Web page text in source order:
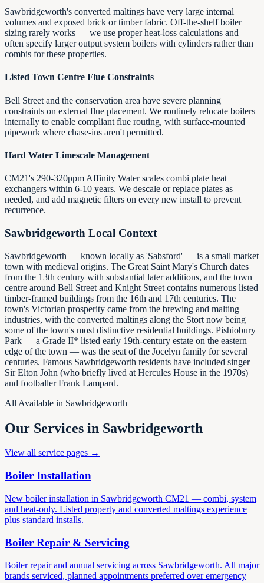
Sawbridgeworth's converted maltings have very large internal
volumes and exposed brick or timber fabric. Off-the-shelf boiler
sizing rarely works — we use proper heat-loss calculations and
often specify larger output system boilers with cylinders rather than
combis for these properties.
Listed Town Centre Flue Constraints
Bell Street and the conservation area have severe planning
constraints on external flue placement. We routinely relocate boilers
internally to enable compliant flue routing, with surface-mounted
pipework where chase-ins aren't permitted.
Hard Water Limescale Management
CM21's 290-320ppm Affinity Water scales combi plate heat
exchangers within 6-10 years. We descale or replace plates as
needed, and add magnetic filters on every new install to prevent
recurrence.
Sawbridgeworth Local Context
Sawbridgeworth — known locally as 'Sabsford' — is a small market
town with medieval origins. The Great Saint Mary's Church dates
from the 13th century with substantial later additions, and the town
centre around Bell Street and Knight Street contains numerous listed
timber-framed buildings from the 16th and 17th centuries. The
town's Victorian prosperity came from the brewing and malting
industries, with the converted maltings along the Stort now being
some of the town's most distinctive residential buildings. Pishiobury
Park — a Grade II* listed early 19th-century estate on the eastern
edge of the town — was the seat of the Jocelyn family for several
centuries. Famous Sawbridgeworth residents have included singer
Sir Elton John (who briefly lived at Hercules House in the 1970s)
and footballer Frank Lampard.
All Available in Sawbridgeworth
Our Services in Sawbridgeworth
View all service pages →
Boiler Installation
New boiler installation in Sawbridgeworth CM21 — combi, system
and heat-only. Listed property and converted maltings experience
plus standard installs.
Boiler Repair & Servicing
Boiler repair and annual servicing across Sawbridgeworth. All major
brands serviced, planned appointments preferred over emergency